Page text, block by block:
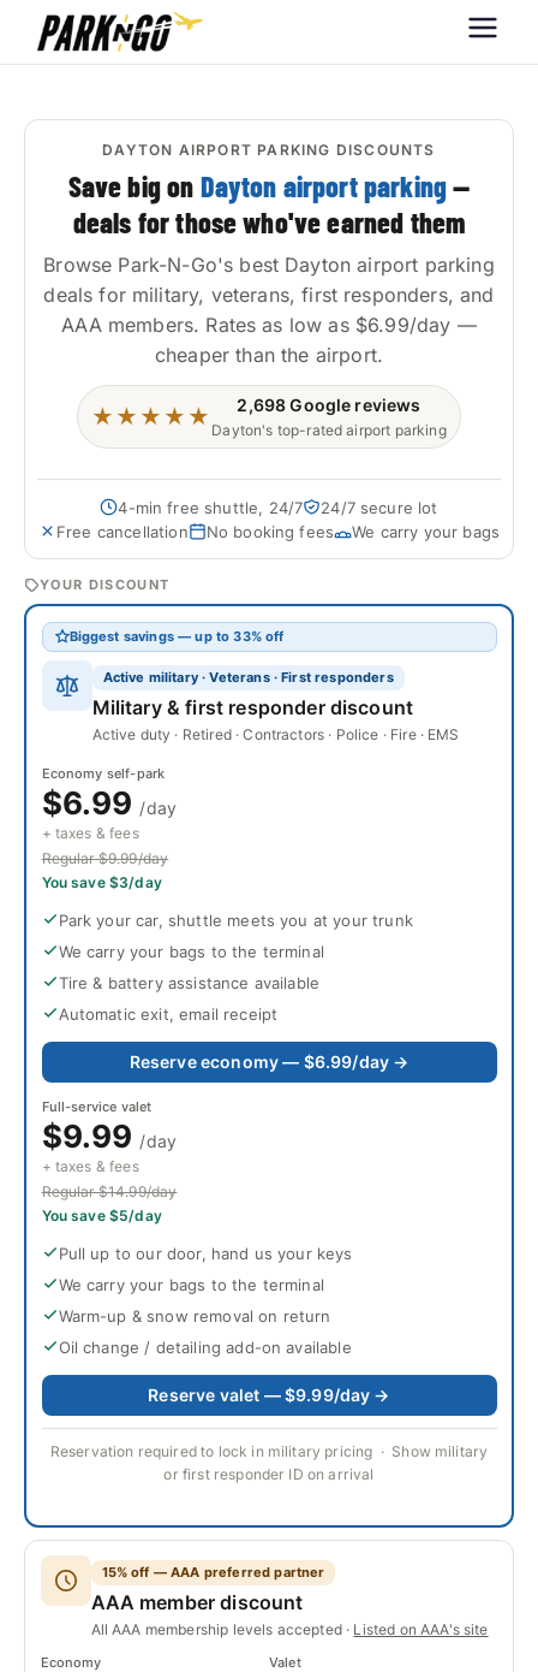
Park-N-Go
Dayton
Park-N-Go Dayton International
DAYTON AIRPORT PARKING DISCOUNTS
Save big on Dayton airport parking—
deals for those who've earned them
Browse Park-N-Go's best Dayton airport parking
deals for military, veterans, first responders, and
AAA members. Rates as low as $6.99/day —
cheaper than the airport.
★★★★★ 2,698Google reviews
Dayton's top-rated airport parking
4-min free shuttle, 24/7
24/7 secure lot
Free cancellation
No booking fees We carry your bags
YOUR DISCOUNT
Biggest savings — up to 33% off
Active military · Veterans · First responders
Military & first responder discount
Active duty · Retired · Contractors · Police · Fire · EMS
Economy self-park
$6.99 /day
+ taxes & fees
Regular $9.99/day
You save $3/day
Park your car, shuttle meets you at your trunk
We carry your bags to the terminal
Tire & battery assistance available
Automatic exit, email receipt
Reserve economy — $6.99/day →
Full-service valet
$9.99 /day
+ taxes & fees
Regular $14.99/day
You save $5/day
Pull up to our door, hand us your keys
We carry your bags to the terminal
Warm-up & snow removal on return
Oil change / detailing add-on available
Reserve valet — $9.99/day →
Reservation required to lock in military pricing · Show military
or first responder ID on arrival
15% off — AAA preferred partner
AAA member discount
All AAA membership levels accepted · Listed on AAA's site
Economy Valet